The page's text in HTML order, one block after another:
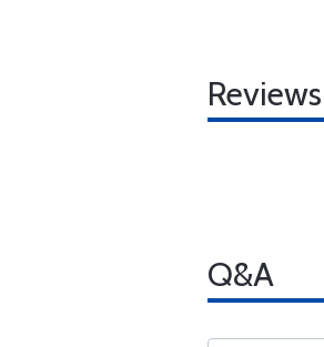
Reviews
Q&A